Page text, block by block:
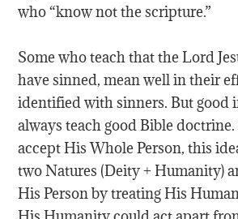
who “know not the scripture.”
Some who teach that the Lord
have sinned, mean well in their
identified with sinners. But good
always teach good Bible
accept His Whole Person, this
two Natures (Deity + Humanity)
His Person by treating His